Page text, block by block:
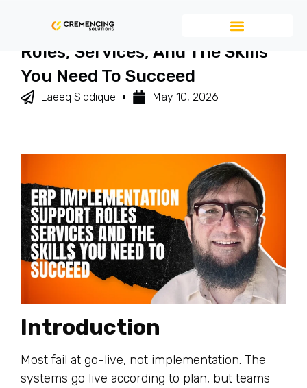
ERP Implementation Support
Roles, Services, And The Skills
You Need To Succeed
Laeeq Siddique May 10, 2026
Introduction
Most fail at go-live, not implementation. The
systems go live according to plan, but teams